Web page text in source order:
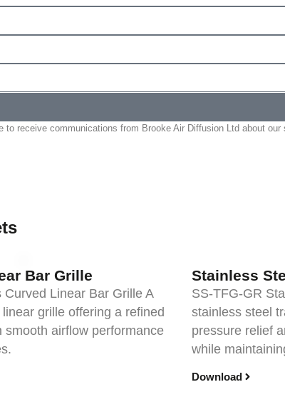
to receive communications from Brooke Air Diffusion Ltd about
Bar Grille
Linear Bar Grille A
grille offering a refined
smooth airflow performance
Stainless
SS-TFG-GR
stainless steel
pressure relief
while
Download